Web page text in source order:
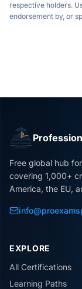
respective holders.
endorsement by, or
Free global hub
covering 1,000+
America, the EU,
EXPLORE
All Certifications
Learning Paths